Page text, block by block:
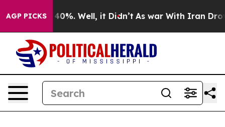
AGP PICKS
Around 40%. Well, it Didn’t As war With Iran Drove